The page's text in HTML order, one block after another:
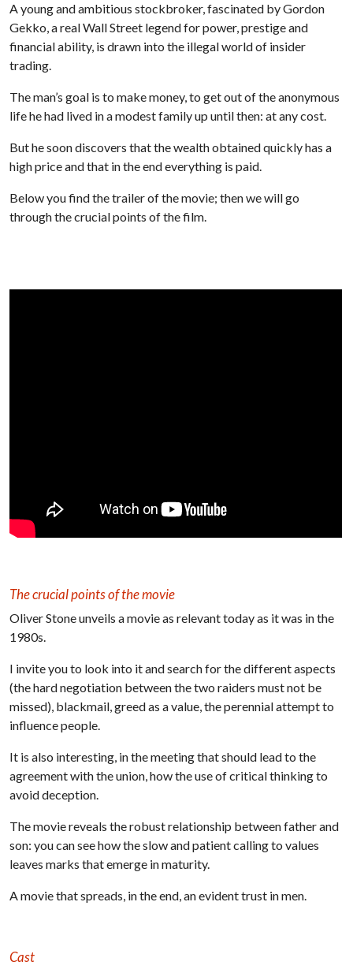
A young and ambitious stockbroker, fascinated by Gordon
Gekko, a real Wall Street legend for power, prestige and
financial ability, is drawn into the illegal world of insider
trading.
The man’s goal is to make money, to get out of the anonymous
life he had lived in a modest family up until then: at any cost.
But he soon discovers that the wealth obtained quickly has a
high price and that in the end everything is paid.
Below you find the trailer of the movie; then we will go
through the crucial points of the film.
The crucial points of the movie
Oliver Stone unveils a movie as relevant today as it was in the
1980s.
I invite you to look into it and search for the different aspects
(the hard negotiation between the two raiders must not be
missed), blackmail, greed as a value, the perennial attempt to
influence people.
It is also interesting, in the meeting that should lead to the
agreement with the union, how the use of critical thinking to
avoid deception.
The movie reveals the robust relationship between father and
son: you can see how the slow and patient calling to values
leaves marks that emerge in maturity.
A movie that spreads, in the end, an evident trust in men.
Cast